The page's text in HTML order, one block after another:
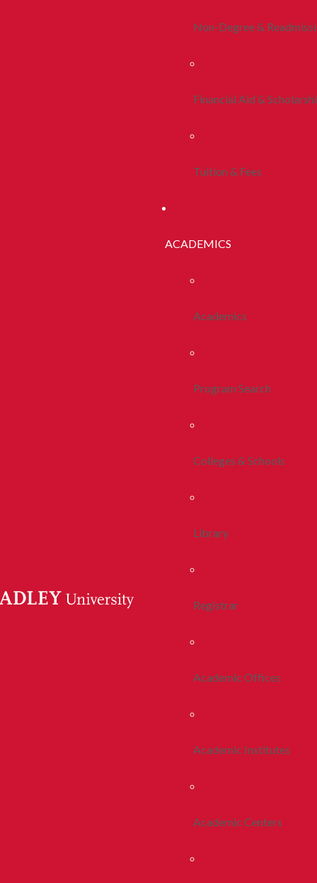
Non-Degree &
Financial Aid &
Tuition & Fees
ACADEMICS
Academics
Program Search
Colleges & Schools
Library
Registrar
Academic Offices
Academic Institutes
Academic Centers